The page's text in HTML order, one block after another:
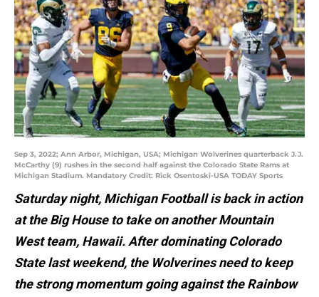
Sep 3, 2022; Ann Arbor, Michigan, USA; Michigan Wolverines quarterback J.J.
McCarthy (9) rushes in the second half against the Colorado State Rams at
Michigan Stadium. Mandatory Credit: Rick Osentoski-USA TODAY Sports
Saturday night, Michigan Football is back in action
at the Big House to take on another Mountain
West team, Hawaii. After dominating Colorado
State last weekend, the Wolverines need to keep
the strong momentum going against the Rainbow